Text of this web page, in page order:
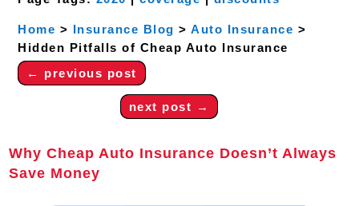
Home > Insurance Blog >Auto Insurance >
Hidden Pitfalls of Cheap Auto Insurance
← previous post
next post →
Why Cheap Auto Insurance Doesn’t Always
Save Money